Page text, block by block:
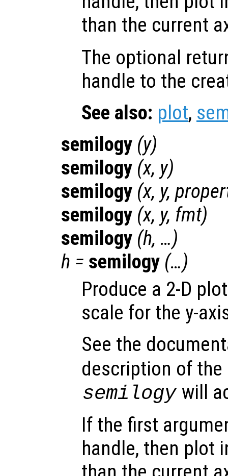
than the current
The optional
handle to the
See also: plot,
semilogy (y)
semilogy (x, y)
semilogy (x, y,
semilogy (x, y, fmt)
semilogy (h, …)
h = semilogy (…)
Produce a 2-D
scale for the y-
See the
description of
semilogy will
If the first
handle, then plot